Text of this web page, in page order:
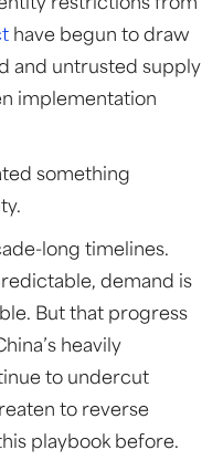
restrictions from
have begun to draw
and untrusted supply
implementation
something
long timelines.
demand is
But that progress
heavily
to undercut
to reverse
playbook before.